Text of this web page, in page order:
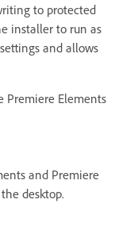
to protected
installer to run as
and allows
Premiere Elements
and Premiere
desktop.